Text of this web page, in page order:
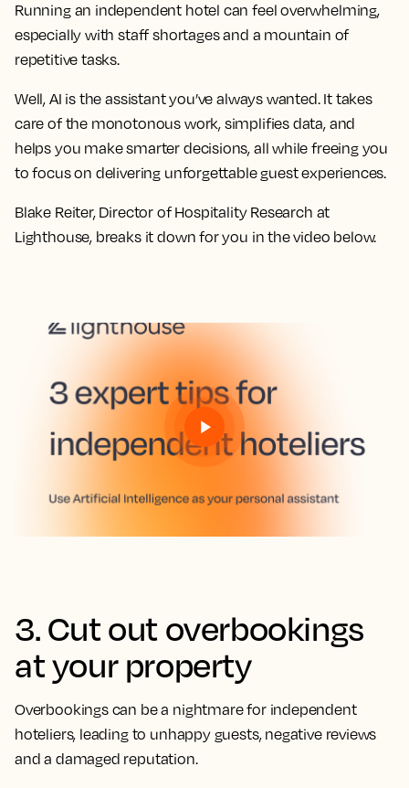
Running an independent hotel can feel overwhelming,
especially with staff shortages and a mountain of
repetitive tasks.
Well, AI is the assistant you’ve always wanted. It takes
care of the monotonous work, simplifies data, and
helps you make smarter decisions, all while freeing you
to focus on delivering unforgettable guest experiences.
Blake Reiter, Director of Hospitality Research at
Lighthouse, breaks it down for you in the video below.
3. Cut out overbookings
at your property
Overbookings can be a nightmare for independent
hoteliers, leading to unhappy guests, negative reviews
and a damaged reputation.